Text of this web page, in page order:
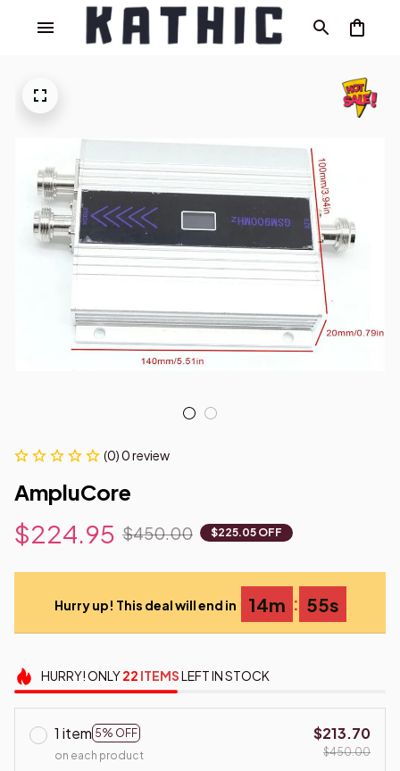
(0) 0 review
AmpluCore
$224.95 $450.00 $225.05 OFF
Hurry up! This deal will end in 14m : 54s
HURRY!ONLY22 ITEMSLEFT IN STOCK
1 item 5% OFF
on each product
$213.70
$450.00